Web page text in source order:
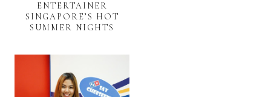
ENTERTAINER
SINGAPORE’S HOT
SUMMER NIGHTS